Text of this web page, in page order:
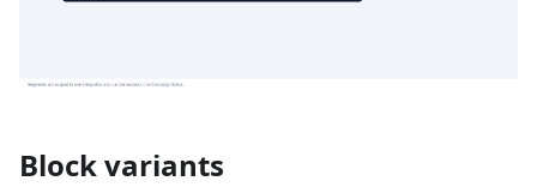
Block variants